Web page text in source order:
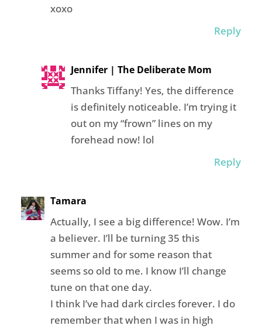
xoxo
Reply
Jennifer | The Deliberate Mom
Thanks Tiffany! Yes, the difference
is definitely noticeable. I’m trying it
out on my “frown” lines on my
forehead now! lol
Reply
Tamara
Actually, I see a big difference! Wow. I’m
a believer. I’ll be turning 35 this
summer and for some reason that
seems so old to me. I know I’ll change
tune on that one day.
I think I’ve had dark circles forever. I do
remember that when I was in high